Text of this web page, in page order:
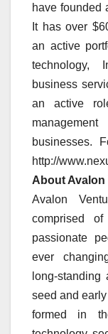
have founded
It has over
an active
technology,
business
an active
businesses.
http://
About Avalon
Avalon
comprised
passionate
ever
long-
seed and
formed in